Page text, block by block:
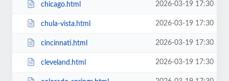
chicago.html 2026-03-19 17:30
chula-vista.html 2026-03-19 17:30
cincinnati.html 2026-03-19 17:30
cleveland.html 2026-03-19 17:30